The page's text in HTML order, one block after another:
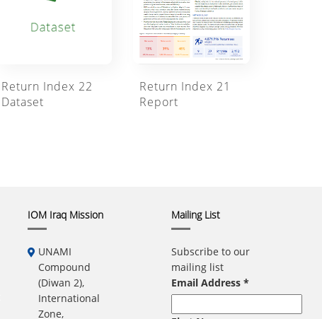
Return Index 22
Dataset
Return Index 21
Report
IOM Iraq Mission
UNAMI
Compound
(Diwan 2),
International
Zone,
Mailing List
Subscribe to our
mailing list
Email Address *